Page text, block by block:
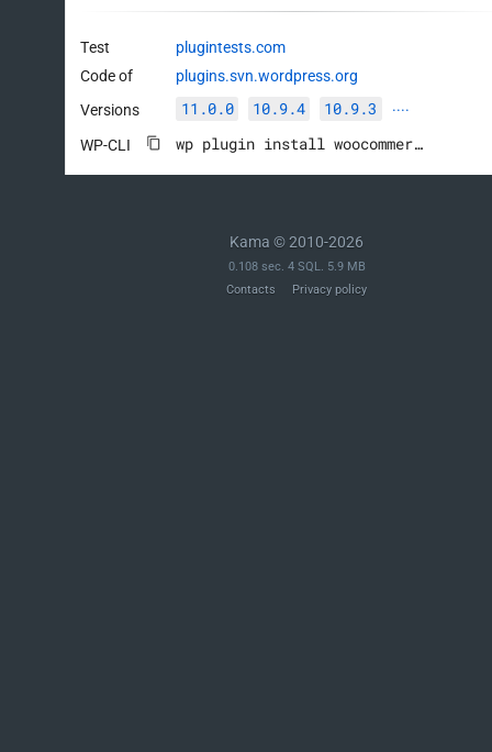
Test
plugintests.com
Code of
plugins.svn.wordpress.org
Versions
11.0.0 10.9.4 10.9.3 ····
WP-CLI wp plugin install woocommerce --activate
Kama © 2010-2026
0.108 sec. 4 SQL. 5.9 MB
Contacts
Privacy policy